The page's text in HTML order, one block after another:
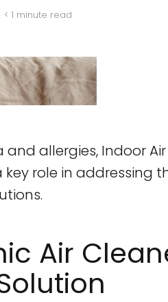
< 1 minute read
allergies, Indoor
role in addressing
Air